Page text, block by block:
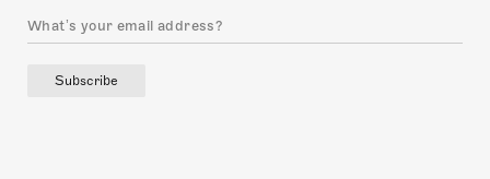
Subscribe